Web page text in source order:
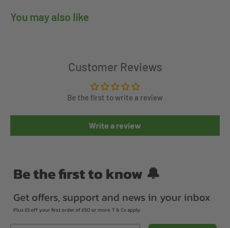
You may also like
Customer Reviews
Be the first to write a review
Write a review
Be the first to know 🔔
Get offers, support and news in your inbox
Plus £5 off your first order of £50 or more. T & Cs apply